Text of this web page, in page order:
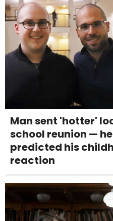
Man sent 'hotter'
school reunion —
predicted his
reaction